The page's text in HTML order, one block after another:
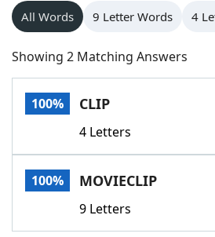
Words With Friends
NYT Crossplay Cheat
Scrabble
Today's NYT GamesHints &
Word GamesHelpers
All Words 9 Letter Words 4
Showing 2 Matching Answers
100% CLIP
4 Letters
100% MOVIECLIP
9 Letters